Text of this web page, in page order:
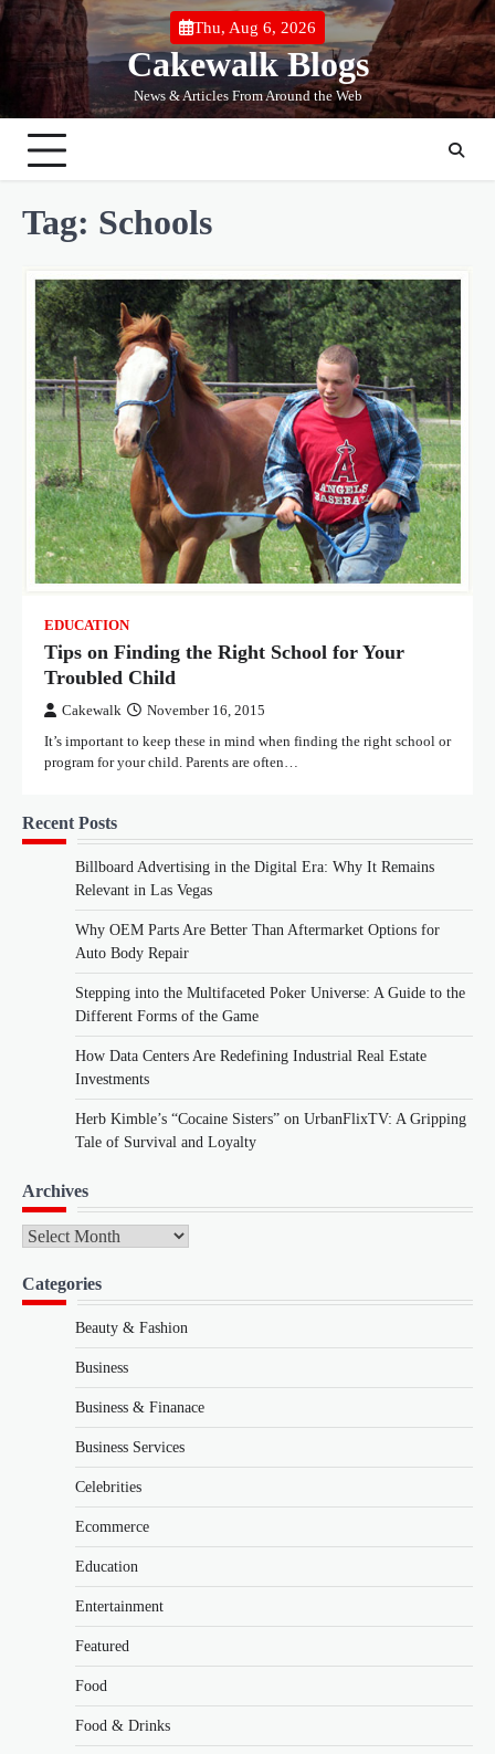
Skip
content
Thu, Aug 6, 2026
Cakewalk Blogs
News & Articles From Around the Web
Tag: Schools
EDUCATION
Tips on Finding the Right School for Your
Troubled Child
Cakewalk November 16, 2015
It’s important to keep these in mind when finding the right school or
program for your child. Parents are often…
Recent Posts
Billboard Advertising in the Digital Era: Why It Remains
Relevant in Las Vegas
Why OEM Parts Are Better Than Aftermarket Options for
Auto Body Repair
Stepping into the Multifaceted Poker Universe: A Guide to the
Different Forms of the Game
How Data Centers Are Redefining Industrial Real Estate
Investments
Herb Kimble’s “Cocaine Sisters” on UrbanFlixTV: A Gripping
Tale of Survival and Loyalty
Archives
Archives
Categories
Beauty & Fashion
Business
Business & Finanace
Business Services
Celebrities
Ecommerce
Education
Entertainment
Featured
Food
Food & Drinks